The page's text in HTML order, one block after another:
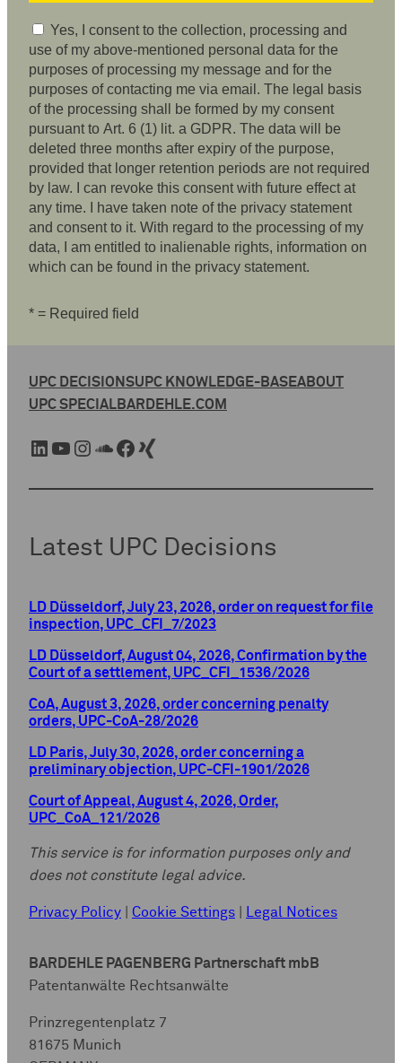
Yes, I consent to the collection, processing and
use of my above-mentioned personal data for the
purposes of processing my message and for the
purposes of contacting me via email. The legal basis
of the processing shall be formed by my consent
pursuant to Art. 6 (1) lit. a GDPR. The data will be
deleted three months after expiry of the purpose,
provided that longer retention periods are not required
by law. I can revoke this consent with future effect at
any time. I have taken note of the privacy statement
and consent to it. With regard to the processing of my
data, I am entitled to inalienable rights, information on
which can be found in the privacy statement.
* = Required field
UPC DECISIONSUPC KNOWLEDGE-BASEABOUT
UPC SPECIALBARDEHLE.COM
LinkedIn YouTube Instagram SoundCloud Facebook Xing
Latest UPC Decisions
LD Düsseldorf, July 23, 2026, order on request for file
inspection, UPC_CFI_7/2023
LD Düsseldorf, August 04, 2026, Confirmation by the
Court of a settlement, UPC_CFI_1536/2026
CoA, August 3, 2026, order concerning penalty
orders, UPC-CoA-28/2026
LD Paris, July 30, 2026, order concerning a
preliminary objection, UPC-CFI-1901/2026
Court of Appeal, August 4, 2026, Order,
UPC_CoA_121/2026
This service is for information purposes only and
does not constitute legal advice.
Privacy Policy Cookie Settings Legal Notices
BARDEHLE PAGENBERG Partnerschaft mbB
Patentanwälte Rechtsanwälte
Prinzregentenplatz 7
81675 Munich